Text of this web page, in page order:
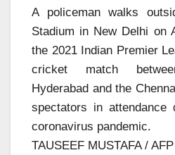
A policeman walks
Stadium in New Delhi on
the 2021 Indian Premier
cricket match
Hyderabad and the
spectators in attendance
coronavirus pandemic.
TAUSEEF MUSTAFA / AFP